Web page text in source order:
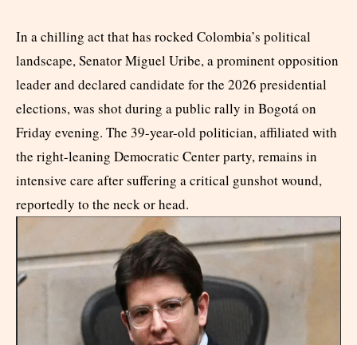
In a chilling act that has rocked Colombia’s political
landscape, Senator Miguel Uribe, a prominent opposition
leader and declared candidate for the 2026 presidential
elections, was shot during a public rally in Bogotá on
Friday evening. The 39-year-old politician, affiliated with
the right-leaning Democratic Center party, remains in
intensive care after suffering a critical gunshot wound,
reportedly to the neck or head.